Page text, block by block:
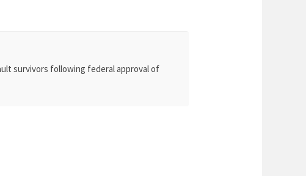
survivors following federal approval of